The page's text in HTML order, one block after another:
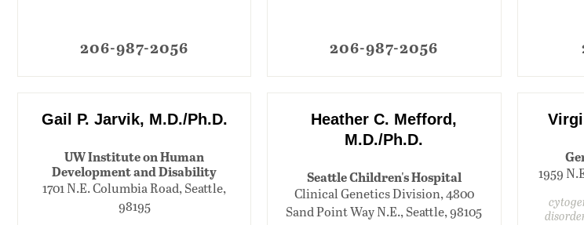
206-987-2056 206-987-2056
Gail P. Jarvik, M.D./Ph.D.
UW Institute on Human
Development and Disability
1701 N.E. Columbia Road, Seattle,
98195
Heather C. Mefford,
M.D./Ph.D.
Seattle Children's Hospital
Clinical Genetics Division, 4800
Sand Point Way N.E., Seattle, 98105
1959